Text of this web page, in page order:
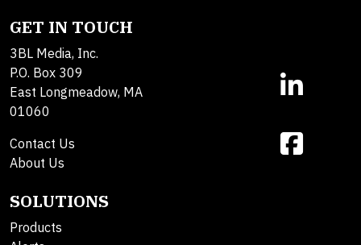
GET IN TOUCH
3BL Media, Inc.
P.O. Box 309
East Longmeadow, MA
01060
Contact Us
About Us
SOLUTIONS
Products